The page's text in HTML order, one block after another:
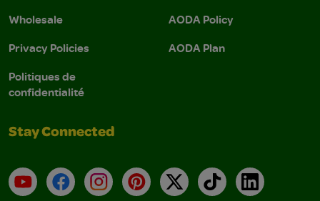
Wholesale
Privacy Policies
Politiques de
confidentialité
AODA Policy
AODA Plan
Stay Connected
YouTubeFacebookInstagramPinterest
X TikTokLinkedIn